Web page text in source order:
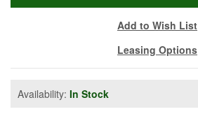
Add to Wish List
Leasing Options
Availability: In Stock